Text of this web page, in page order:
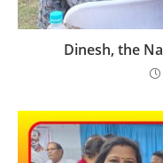
Dinesh, the